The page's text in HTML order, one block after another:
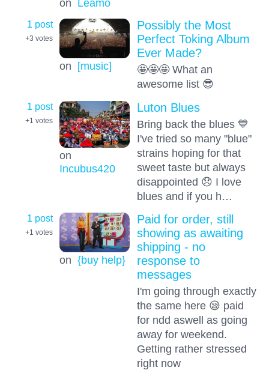
on Leamo
1 post
+3 votes
on [music]
Possibly the Most
Perfect Toking Album
Ever Made?
🤩🤩🤩 What an
awesome list 😎
1 post
+1 votes
on
Incubus420
Luton Blues
Bring back the blues 💙
I've tried so many "blue"
strains hoping for that
sweet taste but always
disappointed 😞 I love
blues and if you h…
1 post
+1 votes
on {buy help}
Paid for order, still
showing as awaiting
shipping - no
response to
messages
I'm going through exactly
the same here 😪 paid
for ndd aswell as going
away for weekend.
Getting rather stressed
right now